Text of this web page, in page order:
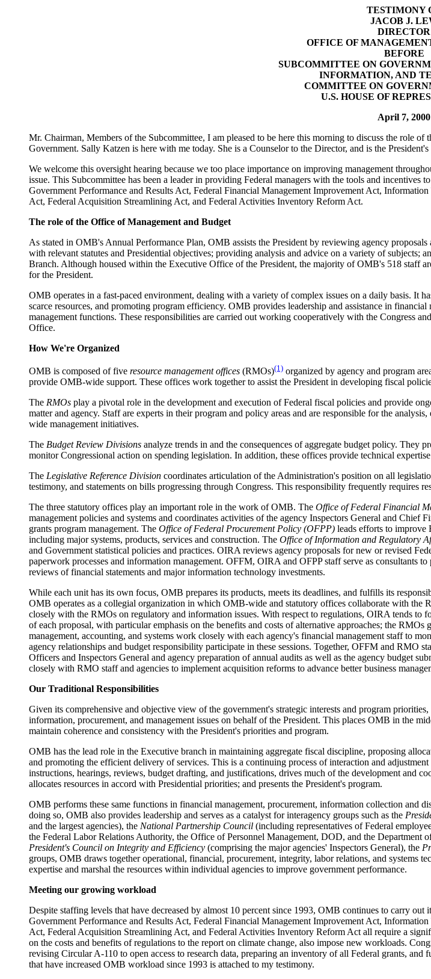
TESTIMONY
JACOB J.
DIRECTOR
OFFICE OF
BEFORE
SUBCOMMITTEE ON
INFORMATION, AND
COMMITTEE ON
U.S. HOUSE OF
April 7, 2000
Mr. Chairman, Members of the Subcommittee, I am pleased to be here this morning to discuss the role
Government. Sally Katzen is here with me today. She is a Counselor to the Director, and is the
We welcome this oversight hearing because we too place importance on improving management
issue. This Subcommittee has been a leader in providing Federal managers with the tools and
Government Performance and Results Act, Federal Financial Management Improvement Act,
Act, Federal Acquisition Streamlining Act, and Federal Activities Inventory Reform Act.
The role of the Office of Management and Budget
As stated in OMB's Annual Performance Plan, OMB assists the President by reviewing agency
with relevant statutes and Presidential objectives; providing analysis and advice on a variety of
Branch. Although housed within the Executive Office of the President, the majority of OMB's 518 staff
for the President.
OMB operates in a fast-paced environment, dealing with a variety of complex issues on a daily basis.
scarce resources, and promoting program efficiency. OMB provides leadership and assistance in
management functions. These responsibilities are carried out working cooperatively with the Congress
Office.
How We're Organized
OMB is composed of five resource management offices (RMOs)(1) organized by agency and program
provide OMB-wide support. These offices work together to assist the President in developing fiscal
The RMOs play a pivotal role in the development and execution of Federal fiscal policies and provide
matter and agency. Staff are experts in their program and policy areas and are responsible for the
wide management initiatives.
The Budget Review Divisions analyze trends in and the consequences of aggregate budget policy. They
monitor Congressional action on spending legislation. In addition, these offices provide technical
The Legislative Reference Division coordinates articulation of the Administration's position on all
testimony, and statements on bills progressing through Congress. This responsibility frequently
The three statutory offices play an important role in the work of OMB. The Office of Federal Financial
management policies and systems and coordinates activities of the agency Inspectors General and
grants program management. The Office of Federal Procurement Policy (OFPP) leads efforts to improve
including major systems, products, services and construction. The Office of Information and Regulatory
and Government statistical policies and practices. OIRA reviews agency proposals for new or revised
paperwork processes and information management. OFFM, OIRA and OFPP staff serve as consultants
reviews of financial statements and major information technology investments.
While each unit has its own focus, OMB prepares its products, meets its deadlines, and fulfills its
OMB operates as a collegial organization in which OMB-wide and statutory offices collaborate with
closely with the RMOs on regulatory and information issues. With respect to regulations, OIRA tends to
of each proposal, with particular emphasis on the benefits and costs of alternative approaches; the
management, accounting, and systems work closely with each agency's financial management staff to
agency relationships and budget responsibility participate in these sessions. Together, OFFM and RMO
Officers and Inspectors General and agency preparation of annual audits as well as the agency budget
closely with RMO staff and agencies to implement acquisition reforms to advance better business
Our Traditional Responsibilities
Given its comprehensive and objective view of the government's strategic interests and program
information, procurement, and management issues on behalf of the President. This places OMB in the
maintain coherence and consistency with the President's priorities and program.
OMB has the lead role in the Executive branch in maintaining aggregate fiscal discipline, proposing
and promoting the efficient delivery of services. This is a continuing process of interaction and
instructions, hearings, reviews, budget drafting, and justifications, drives much of the development and
allocates resources in accord with Presidential priorities; and presents the President's program.
OMB performs these same functions in financial management, procurement, information collection and
doing so, OMB also provides leadership and serves as a catalyst for interagency groups such as the
and the largest agencies), the National Partnership Council (including representatives of Federal
the Federal Labor Relations Authority, the Office of Personnel Management, DOD, and the Department
President's Council on Integrity and Efficiency (comprising the major agencies' Inspectors General), the
groups, OMB draws together operational, financial, procurement, integrity, labor relations, and systems
expertise and marshal the resources within individual agencies to improve government performance.
Meeting our growing workload
Despite staffing levels that have decreased by almost 10 percent since 1993, OMB continues to carry
Government Performance and Results Act, Federal Financial Management Improvement Act,
Act, Federal Acquisition Streamlining Act, and Federal Activities Inventory Reform Act all require a
on the costs and benefits of regulations to the report on climate change, also impose new workloads.
revising Circular A-110 to open access to research data, preparing an inventory of all Federal grants,
that have increased OMB workload since 1993 is attached to my testimony.